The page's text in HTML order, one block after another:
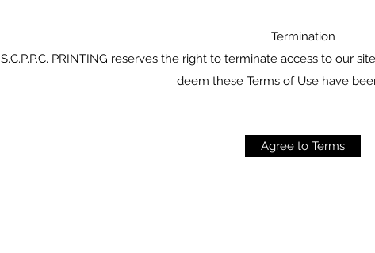
Termination
S.C.P.P.C. PRINTING reserves the right to terminate access to our
deem these Terms of Use have
Agree to Terms